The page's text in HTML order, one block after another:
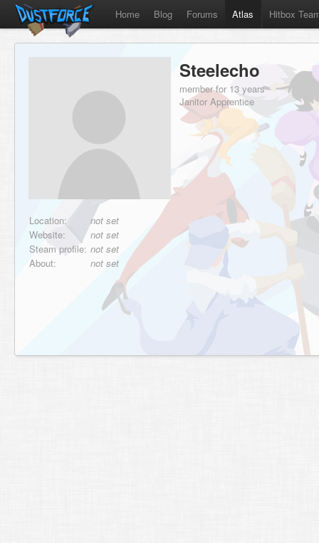
Home Blog Forums Atlas Hitbox
Steelecho
member for 13 years
Janitor Apprentice
Location:
not set
Website:
not set
Steam profile: not set
About:
not set